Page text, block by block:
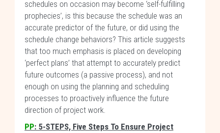
schedules on occasion may become ‘self-fulfilling
prophecies’, is this because the schedule was an
accurate predictor of the future, or did using the
schedule change behaviors? This article suggests
that too much emphasis is placed on developing
‘perfect plans’ that attempt to accurately predict
future outcomes (a passive process), and not
enough on using the planning and scheduling
processes to proactively influence the future
direction of project work.
PP: 5-STEPS, Five Steps To Ensure Project